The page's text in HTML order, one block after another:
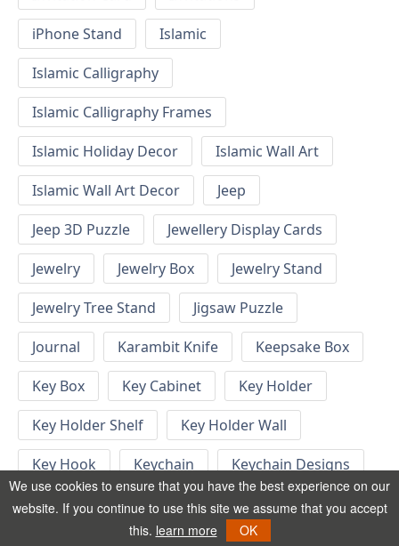
iPhone Stand
Islamic
Islamic Calligraphy
Islamic Calligraphy Frames
Islamic Holiday Decor
Islamic Wall Art
Islamic Wall Art Decor
Jeep
Jeep 3D Puzzle
Jewellery Display Cards
Jewelry
Jewelry Box
Jewelry Stand
Jewelry Tree Stand
Jigsaw Puzzle
Journal
Karambit Knife
Keepsake Box
Key Box
Key Cabinet
Key Holder
Key Holder Shelf
Key Holder Wall
Key Hook
Keychain
Keychain Designs
Keychain Template
Keyrings
We use cookies to ensure that you have the best experience on our
website. If you continue to use this site we assume that you accept
this. learn more OK